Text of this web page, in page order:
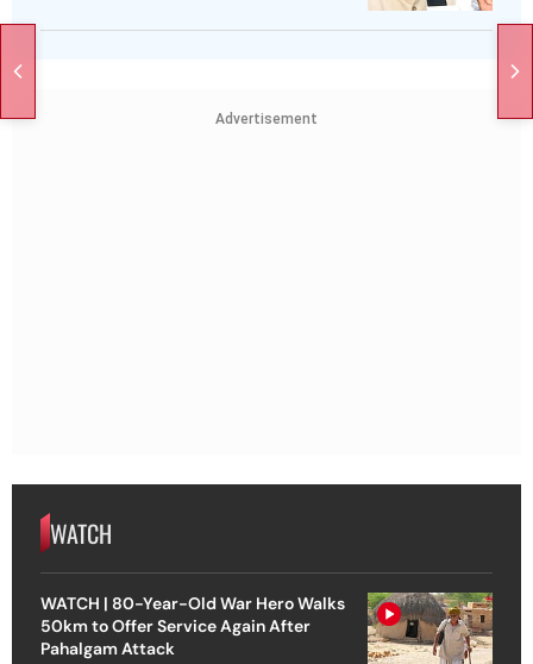
Advertisement
WATCH
WATCH | 80-Year-Old War Hero Walks
50km to Offer Service Again After
Pahalgam Attack